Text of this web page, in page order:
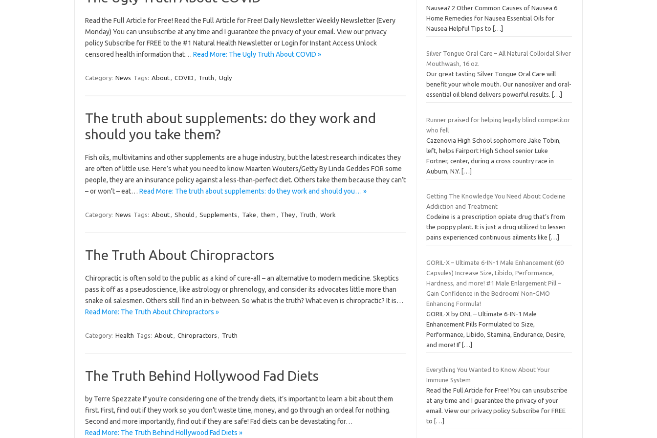
Read the Full Article for Free! Read the Full Article for Free! Daily Newsletter Weekly Newsletter (Every
Monday) You can unsubscribe at any time and I guarantee the privacy of your email. View our privacy
policy Subscribe for FREE to the #1 Natural Health Newsletter or Login for Instant Access Unlock
censored health information that… Read More: The Ugly Truth About COVID »
Category: News Tags: About, COVID , Truth , Ugly
The truth about supplements: do they work and
should you take them?
Fish oils, multivitamins and other supplements are a huge industry, but the latest research indicates they
are often of little use. Here’s what you need to know Maarten Wouters/Getty By Linda Geddes FOR some
people, they are an insurance policy against a less-than-perfect diet. Others take them because they can’t
– or won’t – eat… Read More: The truth about supplements: do they work and should you… »
Category: News Tags: About, Should , Supplements , Take , them , They, Truth , Work
The Truth About Chiropractors
Chiropractic is often sold to the public as a kind of cure-all – an alternative to modern medicine. Skeptics
pass it off as a pseudoscience, like astrology or phrenology, and consider its advocates little more than
snake oil salesmen. Others still find an in-between. So what is the truth? What even is chiropractic? It is…
Read More: The Truth About Chiropractors »
Category: Health Tags: About, Chiropractors , Truth
The Truth Behind Hollywood Fad Diets
by Terre Spezzate If you’re considering one of the trendy diets, it’s important to learn a bit about them
first. First, find out if they work so you don’t waste time, money, and go through an ordeal for nothing.
Second and more importantly, find out if they are safe! Fad diets can be devastating for…
Read More: The Truth Behind Hollywood Fad Diets »
Nausea? 2 Other Common Causes of Nausea 6
Home Remedies for Nausea Essential Oils for
Nausea Helpful Tips to
[…]
Silver Tongue Oral Care – All Natural Colloidal Silver
Mouthwash, 16 oz.
Our great tasting Silver Tongue Oral Care will
benefit your whole mouth. Our nanosilver and oral-
essential oil blend delivers powerful results.
[…]
Runner praised for helping legally blind competitor
who fell
Cazenovia High School sophomore Jake Tobin,
left, helps Fairport High School senior Luke
Fortner, center, during a cross country race in
Auburn, N.Y.
[…]
Getting The Knowledge You Need About Codeine
Addiction and Treatment
Codeine is a prescription opiate drug that’s from
the poppy plant. It is just a drug utilized to lessen
pains experienced continuous ailments like
[…]
GORIL-X – Ultimate 6-IN-1 Male Enhancement (60
Capsules) Increase Size, Libido, Performance,
Hardness, and more! #1 Male Enlargement Pill –
Gain Confidence in the Bedroom! Non-GMO
Enhancing Formula!
GORIL-X by ONL – Ultimate 6-IN-1 Male
Enhancement Pills Formulated to Size,
Performance, Libido, Stamina, Endurance, Desire,
and more! If […]
Everything You Wanted to Know About Your
Immune System
Read the Full Article for Free! You can unsubscribe
at any time and I guarantee the privacy of your
email. View our privacy policy Subscribe for FREE
to
[…]